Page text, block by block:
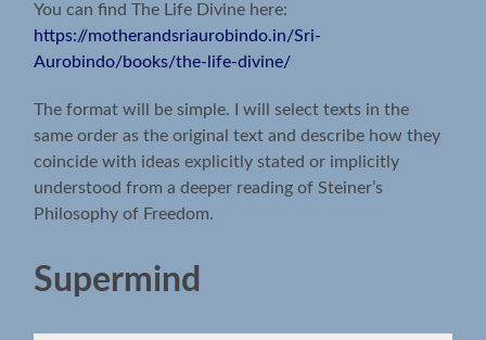
You can find The Life Divine here:
https://motherandsriaurobindo.in/Sri-
Aurobindo/books/the-life-divine/
The format will be simple. I will select texts in the
same order as the original text and describe how they
coincide with ideas explicitly stated or implicitly
understood from a deeper reading of Steiner’s
Philosophy of Freedom.
Supermind